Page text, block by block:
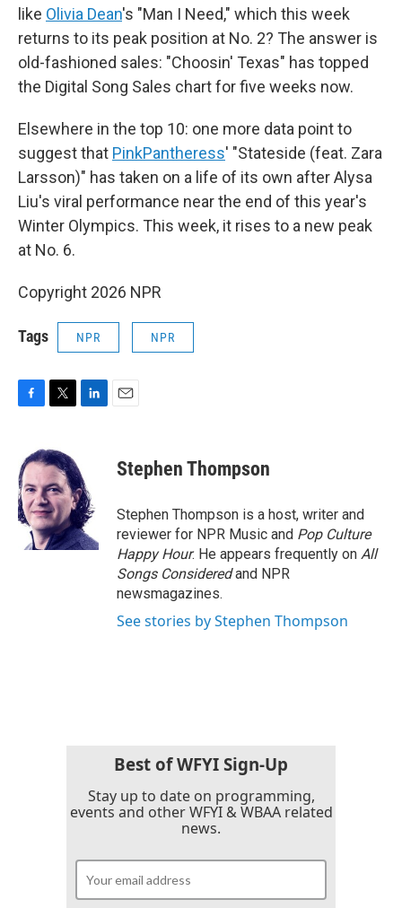
like Olivia Dean's "Man I Need," which this week
returns to its peak position at No. 2? The answer is
old-fashioned sales: "Choosin' Texas" has topped
the Digital Song Sales chart for five weeks now.
Elsewhere in the top 10: one more data point to
suggest that PinkPantheress' "Stateside (feat. Zara
Larsson)" has taken on a life of its own after Alysa
Liu's viral performance near the end of this year's
Winter Olympics. This week, it rises to a new peak
at No. 6.
Copyright 2026 NPR
Tags NPR NPR
e
b
o
o
k
i
t
t
e
r
e
d
I
n
Stephen Thompson
Stephen Thompson is a host, writer and
reviewer for NPR Music and Pop Culture
Happy Hour. He appears frequently on All
Songs Consideredand NPR
newsmagazines.
See stories by Stephen Thompson
Best of WFYI Sign-Up
Stay up to date on programming,
events and other WFYI & WBAA related
news.